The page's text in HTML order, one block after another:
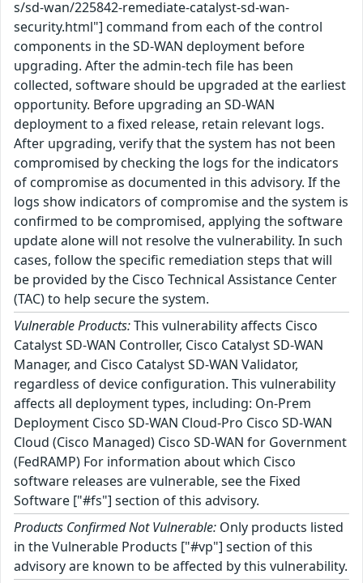
s/sd-wan/225842-remediate-catalyst-sd-wan-
security.html"] command from each of the control
components in the SD-WAN deployment before
upgrading. After the admin-tech file has been
collected, software should be upgraded at the earliest
opportunity. Before upgrading an SD-WAN
deployment to a fixed release, retain relevant logs.
After upgrading, verify that the system has not been
compromised by checking the logs for the indicators
of compromise as documented in this advisory. If the
logs show indicators of compromise and the system is
confirmed to be compromised, applying the software
update alone will not resolve the vulnerability. In such
cases, follow the specific remediation steps that will
be provided by the Cisco Technical Assistance Center
(TAC) to help secure the system.
Vulnerable Products:This vulnerability affects Cisco
Catalyst SD-WAN Controller, Cisco Catalyst SD-WAN
Manager, and Cisco Catalyst SD-WAN Validator,
regardless of device configuration. This vulnerability
affects all deployment types, including: On-Prem
Deployment Cisco SD-WAN Cloud-Pro Cisco SD-WAN
Cloud (Cisco Managed) Cisco SD-WAN for Government
(FedRAMP) For information about which Cisco
software releases are vulnerable, see the Fixed
Software ["#fs"] section of this advisory.
Products Confirmed Not Vulnerable: Only products listed
in the Vulnerable Products ["#vp"] section of this
advisory are known to be affected by this vulnerability.